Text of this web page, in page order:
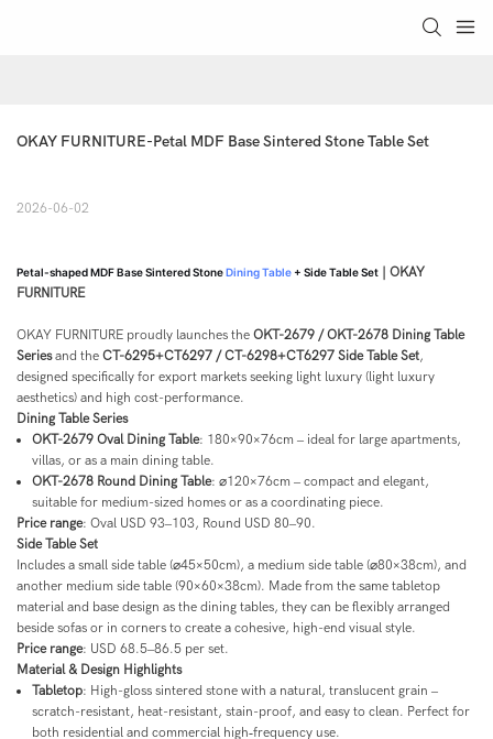
2026-06-02
Petal-shaped MDF Base Sintered StoneDining Table + Side Table Set | OKAY
FURNITURE
OKAY FURNITURE proudly launches the OKT-2679 / OKT-2678 Dining Table
Seriesand the CT-6295+CT6297 / CT-6298+CT6297 Side Table Set,
designed specifically for export markets seeking light luxury (light luxury
aesthetics) and high cost-performance.
Dining Table Series
OKT-2679 Oval Dining Table: 180×90×76cm – ideal for large apartments,
villas, or as a main dining table.
OKT-2678 Round Dining Table: ⌀120×76cm – compact and elegant,
suitable for medium-sized homes or as a coordinating piece.
Price range: Oval USD 93–103, Round USD 80–90.
Side Table Set
Includes a small side table (⌀45×50cm), a medium side table (⌀80×38cm), and
another medium side table (90×60×38cm). Made from the same tabletop
material and base design as the dining tables, they can be flexibly arranged
beside sofas or in corners to create a cohesive, high-end visual style.
Price range: USD 68.5–86.5 per set.
Material & Design Highlights
Tabletop: High-gloss sintered stone with a natural, translucent grain –
scratch-resistant, heat-resistant, stain-proof, and easy to clean. Perfect for
both residential and commercial high‑frequency use.